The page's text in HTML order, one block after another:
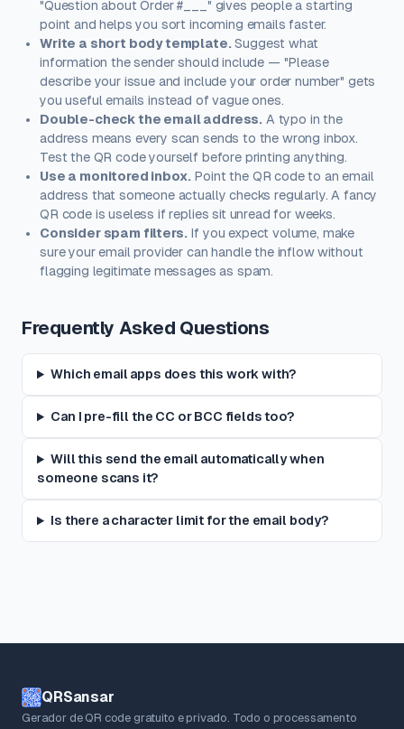
"Question about Order #___" gives people a starting
point and helps you sort incoming emails faster.
Write a short body template.Suggest what
information the sender should include — "Please
describe your issue and include your order number" gets
you useful emails instead of vague ones.
Double-check the email address. A typo in the
address means every scan sends to the wrong inbox.
Test the QR code yourself before printing anything.
Use a monitored inbox.Point the QR code to an email
address that someone actually checks regularly. A fancy
QR code is useless if replies sit unread for weeks.
Consider spam filters.If you expect volume, make
sure your email provider can handle the inflow without
flagging legitimate messages as spam.
Frequently Asked Questions
Which email apps does this work with?
Can I pre-fill the CC or BCC fields too?
Will this send the email automatically when
someone scans it?
Is there a character limit for the email body?
QRSansar
Gerador de QR code gratuito e privado. Todo o processamento